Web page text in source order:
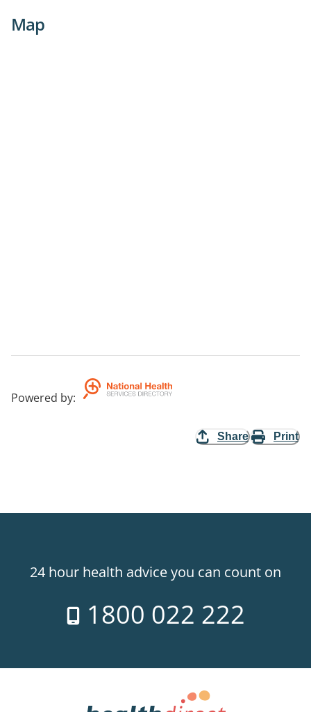
Map
Powered by:
Share Print
24 hour health advice you can count on
1800 022 222